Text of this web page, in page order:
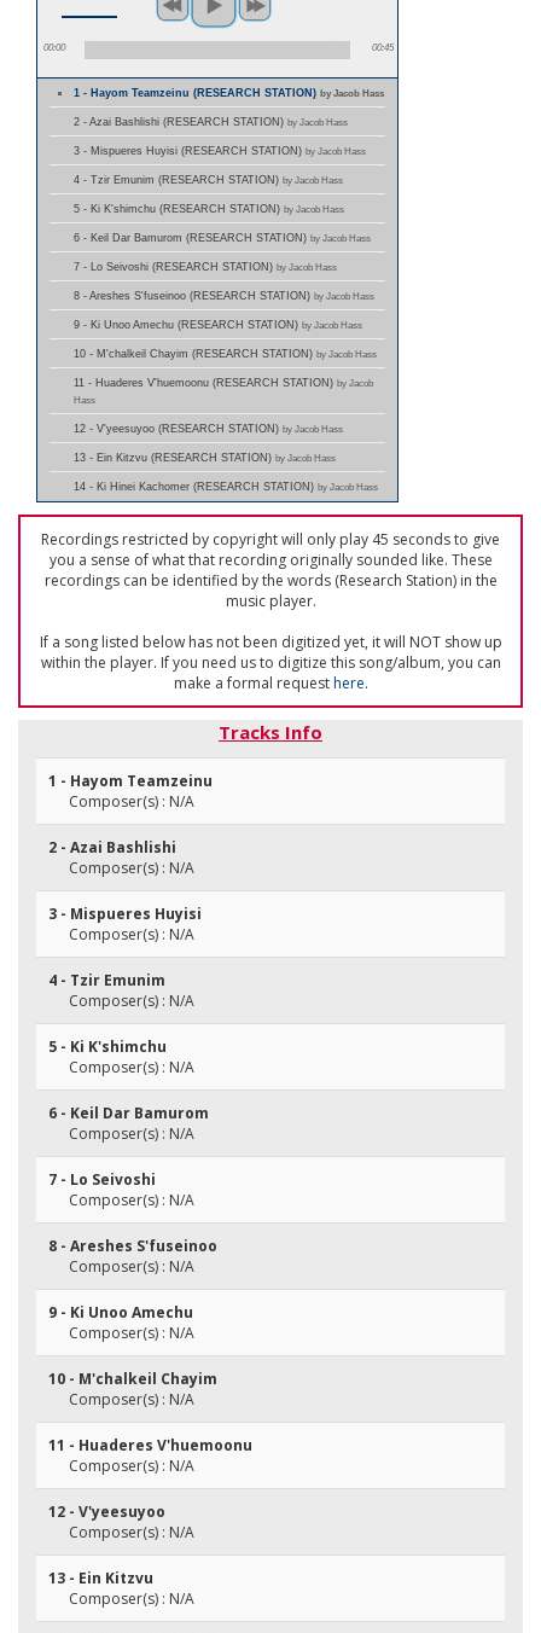
00:00 00:45
1 - Hayom Teamzeinu (RESEARCH STATION)by Jacob Hass
2 - Azai Bashlishi (RESEARCH STATION) by Jacob Hass
3 - Mispueres Huyisi (RESEARCH STATION) by Jacob Hass
4 - Tzir Emunim (RESEARCH STATION) by Jacob Hass
5 - Ki K'shimchu (RESEARCH STATION) by Jacob Hass
6 - Keil Dar Bamurom (RESEARCH STATION) by Jacob Hass
7 - Lo Seivoshi (RESEARCH STATION) by Jacob Hass
8 - Areshes S'fuseinoo (RESEARCH STATION) by Jacob Hass
9 - Ki Unoo Amechu (RESEARCH STATION) by Jacob Hass
10 - M'chalkeil Chayim (RESEARCH STATION) by Jacob Hass
11 - Huaderes V'huemoonu (RESEARCH STATION) by Jacob
Hass
12 - V'yeesuyoo (RESEARCH STATION) by Jacob Hass
13 - Ein Kitzvu (RESEARCH STATION) by Jacob Hass
14 - Ki Hinei Kachomer (RESEARCH STATION) by Jacob Hass
Recordings restricted by copyright will only play 45 seconds to give
you a sense of what that recording originally sounded like. These
recordings can be identified by the words (Research Station) in the
music player.
If a song listed below has not been digitized yet, it will NOT show up
within the player. If you need us to digitize this song/album, you can
make a formal requesthere.
Tracks Info
1 - Hayom Teamzeinu
Composer(s) : N/A
2 - Azai Bashlishi
Composer(s) : N/A
3 - Mispueres Huyisi
Composer(s) : N/A
4 - Tzir Emunim
Composer(s) : N/A
5 - Ki K'shimchu
Composer(s) : N/A
6 - Keil Dar Bamurom
Composer(s) : N/A
7 - Lo Seivoshi
Composer(s) : N/A
8 - Areshes S'fuseinoo
Composer(s) : N/A
9 - Ki Unoo Amechu
Composer(s) : N/A
10 - M'chalkeil Chayim
Composer(s) : N/A
11 - Huaderes V'huemoonu
Composer(s) : N/A
12 - V'yeesuyoo
Composer(s) : N/A
13 - Ein Kitzvu
Composer(s) : N/A